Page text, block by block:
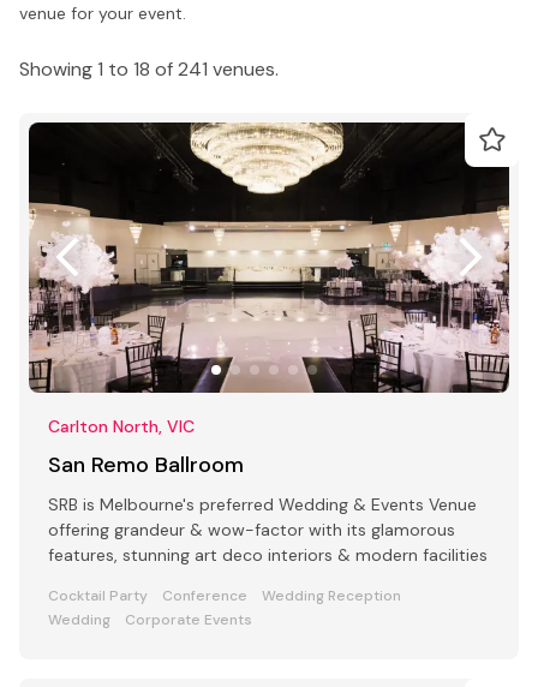
venue for your event.
Showing 1 to 18 of 241 venues.
Carlton North, VIC
San Remo Ballroom
SRB is Melbourne's preferred Wedding & Events Venue
offering grandeur & wow-factor with its glamorous
features, stunning art deco interiors & modern facilities
Cocktail Party Conference
Wedding Reception
Wedding
Corporate Events